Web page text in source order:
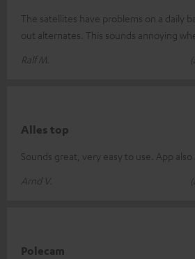
The satellites have problems on a daily
out alternates. This sounds annoying
Ralf M.
Alles top
Sounds great, very easy to use. App also
Arnd V.
Polecam